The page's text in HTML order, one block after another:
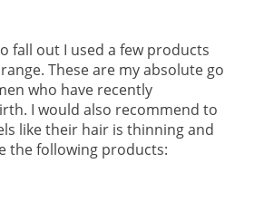
fall out I used a few products
These are my absolute go
who have recently
I would also recommend to
like their hair is thinning and
the following products: